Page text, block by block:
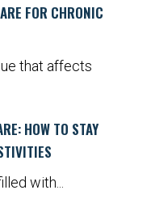
FOR CHRONIC
that affects
HOW TO STAY
with...